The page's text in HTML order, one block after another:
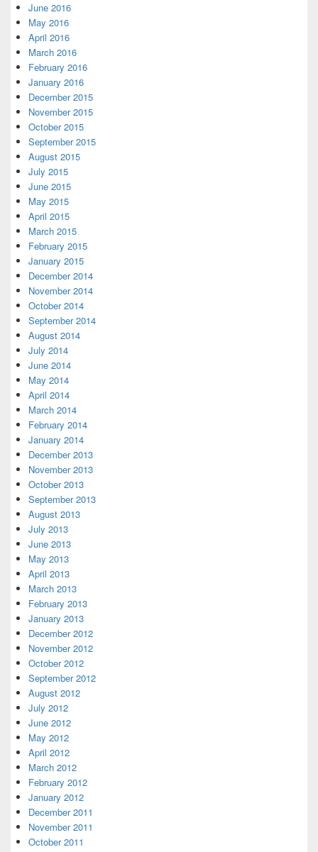
June 2016
May 2016
April 2016
March 2016
February 2016
January 2016
December 2015
November 2015
October 2015
September 2015
August 2015
July 2015
June 2015
May 2015
April 2015
March 2015
February 2015
January 2015
December 2014
November 2014
October 2014
September 2014
August 2014
July 2014
June 2014
May 2014
April 2014
March 2014
February 2014
January 2014
December 2013
November 2013
October 2013
September 2013
August 2013
July 2013
June 2013
May 2013
April 2013
March 2013
February 2013
January 2013
December 2012
November 2012
October 2012
September 2012
August 2012
July 2012
June 2012
May 2012
April 2012
March 2012
February 2012
January 2012
December 2011
November 2011
October 2011